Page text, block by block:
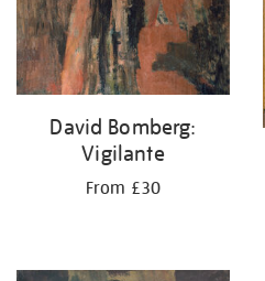
David Bomberg:
Vigilante
From £30